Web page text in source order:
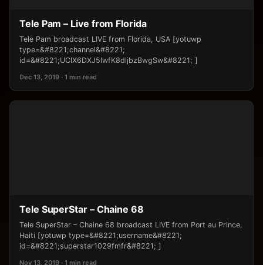
Tele Pam – Live from Florida
Tele Pam broadcast LIVE from Florida, USA [yotuwp
type=&#8221;channel&#8221;
id=&#8221;UClX6DXJ5lwfK8dljbzBwgSw&#8221; ]
Dec 13, 2019 · 1 min read
Tele SuperStar – Chaine 68
Tele SuperStar – Chaine 68 broadcast LIVE from Port au Prince,
Haiti [yotuwp type=&#8221;username&#8221;
id=&#8221;superstar1029fmfr&#8221; ]
Nov 13, 2019 · 1 min read